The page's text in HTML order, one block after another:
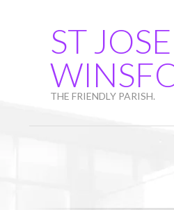
ST
THE FRIENDLY PARISH.